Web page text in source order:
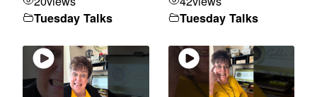
Tuesday Talks Tuesday Talks